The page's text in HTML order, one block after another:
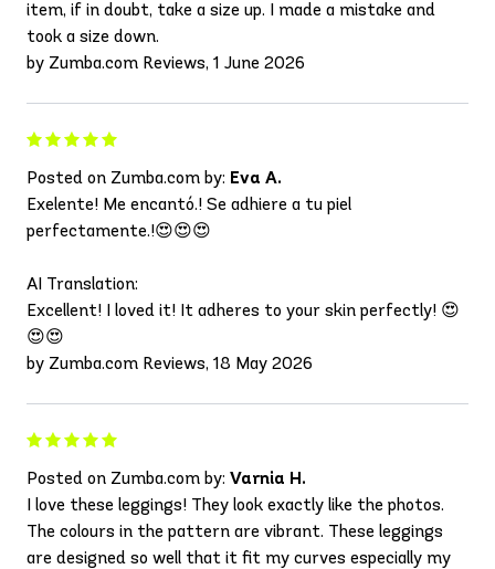
item, if in doubt, take a size up. I made a mistake and
took a size down.
by Zumba.com Reviews, 1 June 2026
Posted on Zumba.com by: Eva A.
Exelente! Me encantó.! Se adhiere a tu piel
perfectamente.!😍😍😍
AI Translation:
Excellent! I loved it! It adheres to your skin perfectly! 😍
😍😍
by Zumba.com Reviews, 18 May 2026
Posted on Zumba.com by: Varnia H.
I love these leggings! They look exactly like the photos.
The colours in the pattern are vibrant. These leggings
are designed so well that it fit my curves especially my